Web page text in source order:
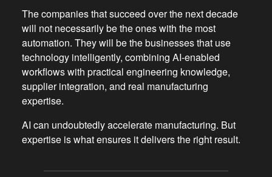
The companies that succeed over the next decade
will not necessarily be the ones with the most
automation. They will be the businesses that use
technology intelligently, combining AI-enabled
workflows with practical engineering knowledge,
supplier integration, and real manufacturing
expertise.
AI can undoubtedly accelerate manufacturing. But
expertise is what ensures it delivers the right result.